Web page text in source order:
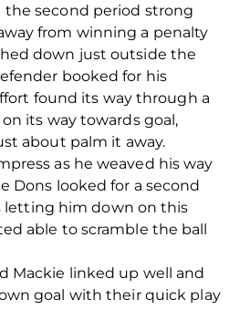
second period strong
from winning a penalty
down just outside the
booked for his
found its way through a
its way towards goal,
about palm it away.
as he weaved his way
Dons looked for a second
letting him down on this
able to scramble the ball
Mackie linked up well and
goal with their quick play